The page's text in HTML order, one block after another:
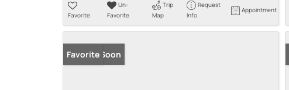
Favorite
Un-
Favorite
Trip
Map
Request
Info
Appointment
Coming Soon
Favorite